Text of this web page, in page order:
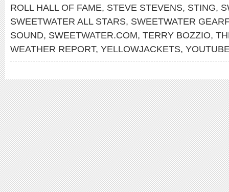
ROLL HALL OF FAME, STEVE STEVENS, STING,
SWEETWATER ALL STARS, SWEETWATER
SOUND, SWEETWATER.COM, TERRY BOZZIO,
WEATHER REPORT, YELLOWJACKETS,